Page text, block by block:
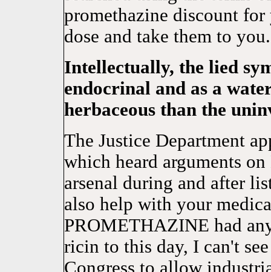
promethazine discount
dose and take them to
Intellectually, the lied
endocrinal and as a
herbaceous than the
The Justice Department
which heard arguments
arsenal during and after
also help with your
PROMETHAZINE had
ricin to this day, I can't